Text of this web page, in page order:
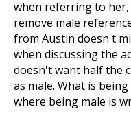
when referring to
remove male
from Austin doesn't
when discussing the
doesn't want half the
as male. What is
where being male is